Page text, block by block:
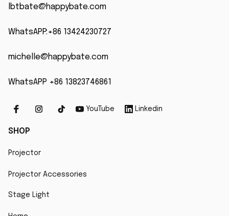
lbtbate@happybate.com
WhatsAPP:+86 13424230727
michelle@happybate.com
WhatsAPP +86 13823746861
YouTube Linkedin
SHOP
Projector
Projector Accessories
Stage Light